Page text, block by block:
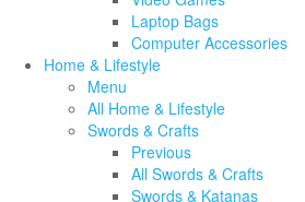
Laptop Bags
Computer Accessories
Home & Lifestyle
Menu
All Home & Lifestyle
Swords & Crafts
Previous
All Swords & Crafts
Swords & Katanas